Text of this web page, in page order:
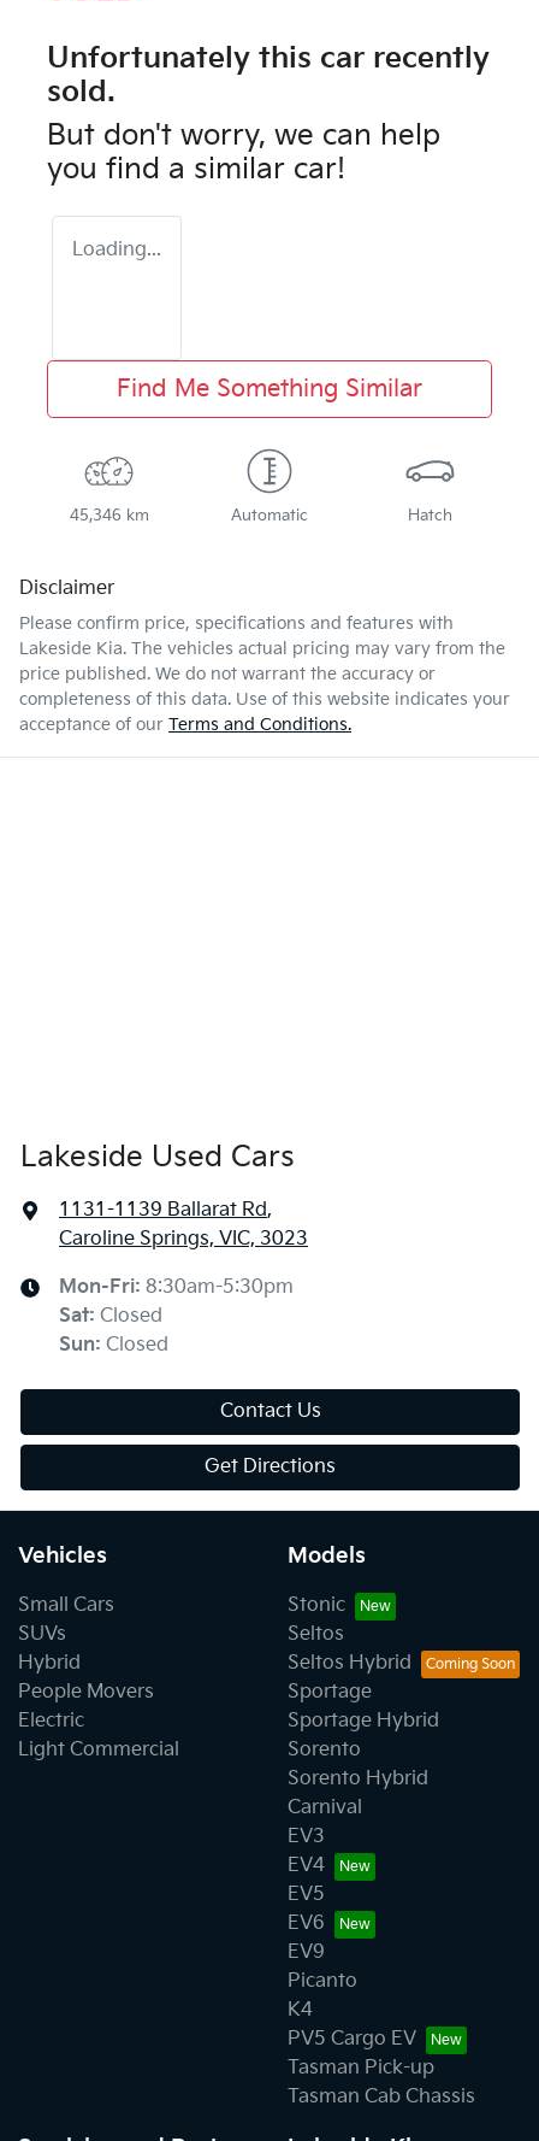
Unfortunately this car recently
sold.
But don't worry, we can help
you find a similar car!
Loading...
Find Me Something Similar
45,346 km Automatic Hatch
Disclaimer
Please confirm price, specifications and features with
Lakeside Kia. The vehicles actual pricing may vary from the
price published. We do not warrant the accuracy or
completeness of this data. Use of this website indicates your
acceptance of our Terms and Conditions.
Lakeside Used Cars
1131-1139 Ballarat Rd,
Caroline Springs, VIC, 3023
Mon-Fri: 8:30am-5:30pm
Sat: Closed
Sun: Closed
Contact Us
Get Directions
Vehicles
Small Cars
SUVs
Hybrid
People Movers
Electric
Light Commercial
Models
Stonic
Seltos
Seltos Hybrid
Sportage
Sportage Hybrid
Sorento
Sorento Hybrid
Carnival
EV3
EV4
EV5
EV6
EV9
Picanto
K4
PV5 Cargo EV
Tasman Pick-up
Tasman Cab Chassis